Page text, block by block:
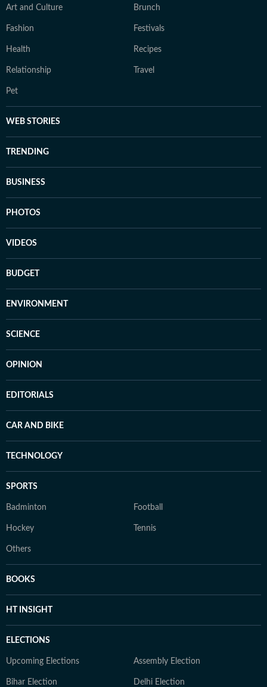
Art and Culture Brunch
Fashion Festivals
Health Recipes
Relationship Travel
Pet
WEB STORIES
TRENDING
BUSINESS
PHOTOS
VIDEOS
BUDGET
ENVIRONMENT
SCIENCE
OPINION
EDITORIALS
CAR AND BIKE
TECHNOLOGY
SPORTS
Badminton Football
Hockey Tennis
Others
BOOKS
HT INSIGHT
ELECTIONS
Upcoming Elections Assembly Election
Bihar Election Delhi Election